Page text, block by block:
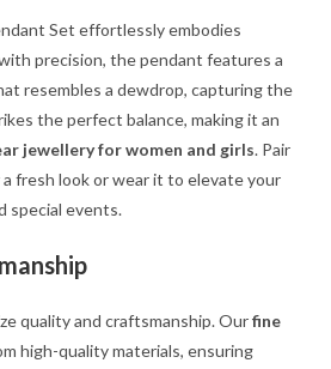
Set effortlessly embodies
precision, the pendant features a
resembles a dewdrop, capturing the
the perfect balance, making it an
jewellery for women and girls. Pair
fresh look or wear it to elevate your
special events.
quality and craftsmanship. Ourfine
high-quality materials, ensuring